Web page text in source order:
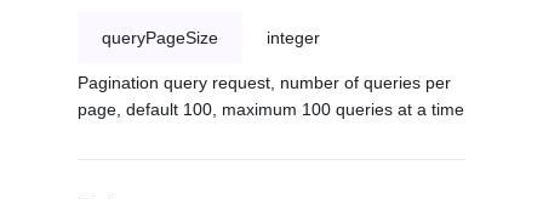
queryPageSize integer
Pagination query request, number of queries per
page, default 100, maximum 100 queries at a time